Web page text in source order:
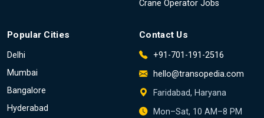
Crane Operator Jobs
Popular Cities
Delhi
Mumbai
Bangalore
Hyderabad
Contact Us
+91-701-191-2516
hello@transopedia.com
Faridabad, Haryana
Mon–Sat, 10 AM–8 PM